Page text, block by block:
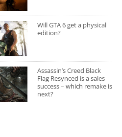
Will GTA 6 get a physical
edition?
Assassin’s Creed Black
Flag Resynced is a sales
success – which remake is
next?